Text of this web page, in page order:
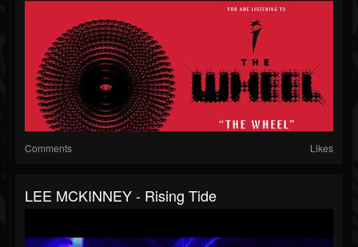
Comments Likes
LEE MCKINNEY - Rising Tide